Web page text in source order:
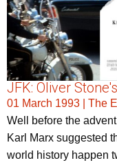
JFK: Oliver
01 March 1993
The
Well before the
Karl Marx suggested
world history happen